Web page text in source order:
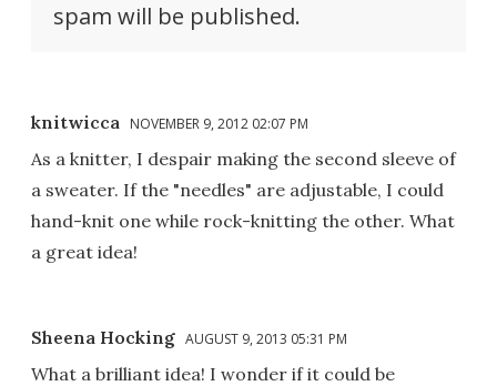
spam will be published.
knitwicca NOVEMBER 9, 2012 02:07 PM
As a knitter, I despair making the second sleeve of
a sweater. If the "needles" are adjustable, I could
hand-knit one while rock-knitting the other. What
a great idea!
Sheena Hocking AUGUST 9, 2013 05:31 PM
What a brilliant idea! I wonder if it could be